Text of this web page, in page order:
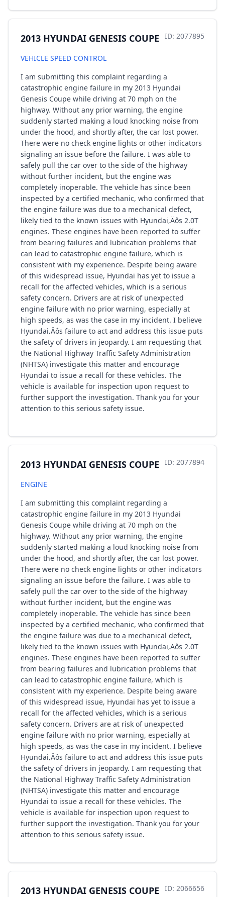
2013 HYUNDAI GENESIS COUPE ID: 2077895
VEHICLE SPEED CONTROL
I am submitting this complaint regarding a
catastrophic engine failure in my 2013 Hyundai
Genesis Coupe while driving at 70 mph on the
highway. Without any prior warning, the engine
suddenly started making a loud knocking noise from
under the hood, and shortly after, the car lost power.
There were no check engine lights or other indicators
signaling an issue before the failure. I was able to
safely pull the car over to the side of the highway
without further incident, but the engine was
completely inoperable. The vehicle has since been
inspected by a certified mechanic, who confirmed that
the engine failure was due to a mechanical defect,
likely tied to the known issues with Hyundai‚Äôs 2.0T
engines. These engines have been reported to suffer
from bearing failures and lubrication problems that
can lead to catastrophic engine failure, which is
consistent with my experience. Despite being aware
of this widespread issue, Hyundai has yet to issue a
recall for the affected vehicles, which is a serious
safety concern. Drivers are at risk of unexpected
engine failure with no prior warning, especially at
high speeds, as was the case in my incident. I believe
Hyundai‚Äôs failure to act and address this issue puts
the safety of drivers in jeopardy. I am requesting that
the National Highway Traffic Safety Administration
(NHTSA) investigate this matter and encourage
Hyundai to issue a recall for these vehicles. The
vehicle is available for inspection upon request to
further support the investigation. Thank you for your
attention to this serious safety issue.
2013 HYUNDAI GENESIS COUPE ID: 2077894
ENGINE
I am submitting this complaint regarding a
catastrophic engine failure in my 2013 Hyundai
Genesis Coupe while driving at 70 mph on the
highway. Without any prior warning, the engine
suddenly started making a loud knocking noise from
under the hood, and shortly after, the car lost power.
There were no check engine lights or other indicators
signaling an issue before the failure. I was able to
safely pull the car over to the side of the highway
without further incident, but the engine was
completely inoperable. The vehicle has since been
inspected by a certified mechanic, who confirmed that
the engine failure was due to a mechanical defect,
likely tied to the known issues with Hyundai‚Äôs 2.0T
engines. These engines have been reported to suffer
from bearing failures and lubrication problems that
can lead to catastrophic engine failure, which is
consistent with my experience. Despite being aware
of this widespread issue, Hyundai has yet to issue a
recall for the affected vehicles, which is a serious
safety concern. Drivers are at risk of unexpected
engine failure with no prior warning, especially at
high speeds, as was the case in my incident. I believe
Hyundai‚Äôs failure to act and address this issue puts
the safety of drivers in jeopardy. I am requesting that
the National Highway Traffic Safety Administration
(NHTSA) investigate this matter and encourage
Hyundai to issue a recall for these vehicles. The
vehicle is available for inspection upon request to
further support the investigation. Thank you for your
attention to this serious safety issue.
2013 HYUNDAI GENESIS COUPE ID: 2066656